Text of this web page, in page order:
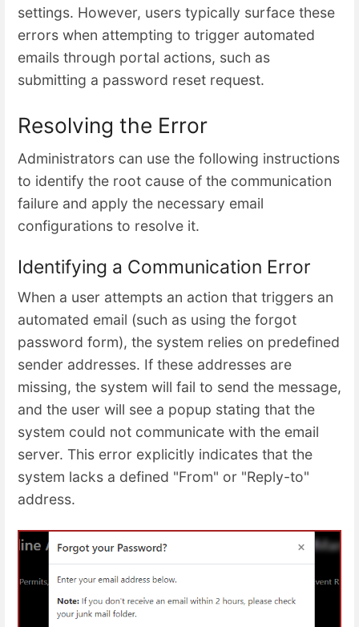
settings. However, users typically surface these
errors when attempting to trigger automated
emails through portal actions, such as
submitting a password reset request.
Resolving the Error
Administrators can use the following instructions
to identify the root cause of the communication
failure and apply the necessary email
configurations to resolve it.
Identifying a Communication Error
When a user attempts an action that triggers an
automated email (such as using the forgot
password form), the system relies on predefined
sender addresses. If these addresses are
missing, the system will fail to send the message,
and the user will see a popup stating that the
system could not communicate with the email
server. This error explicitly indicates that the
system lacks a defined "From" or "Reply-to"
address.